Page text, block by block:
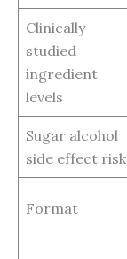
Clinically
studied
ingredient
levels
Sugar alcohol
side effect risk
Format